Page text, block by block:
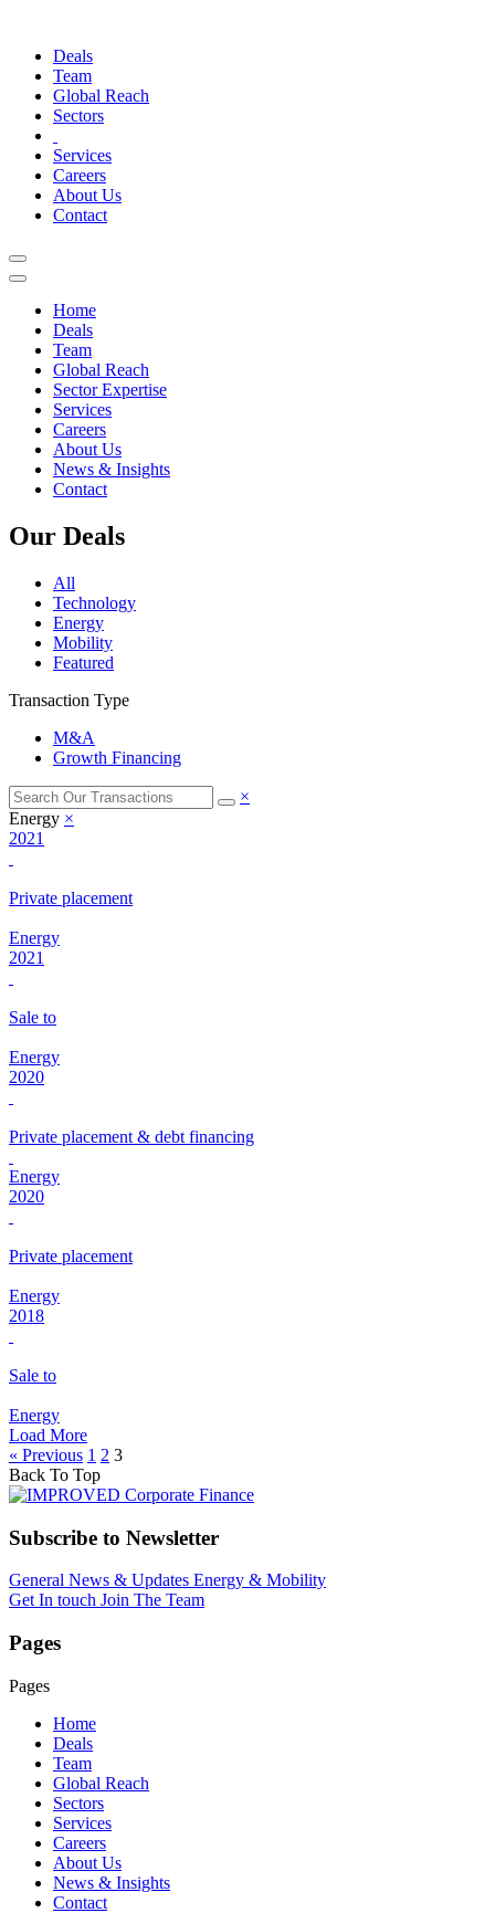
Deals
Team
Global Reach
Sectors
Services
Careers
About Us
Contact
Home
Deals
Team
Global Reach
Sector Expertise
Services
Careers
About Us
News & Insights
Contact
Our Deals
All
Technology
Energy
Mobility
Featured
Transaction Type
M&A
Growth Financing
×
Energy ×
2021
Private placement
Energy
2021
Sale to
Energy
2020
Private placement & debt financing
Energy
2020
Private placement
Energy
2018
Sale to
Energy
Load More
« Previous 1 2 3
Back To Top
Subscribe to Newsletter
General News & Updates Energy & Mobility
Get In touch Join The Team
Pages
Pages
Home
Deals
Team
Global Reach
Sectors
Services
Careers
About Us
News & Insights
Contact